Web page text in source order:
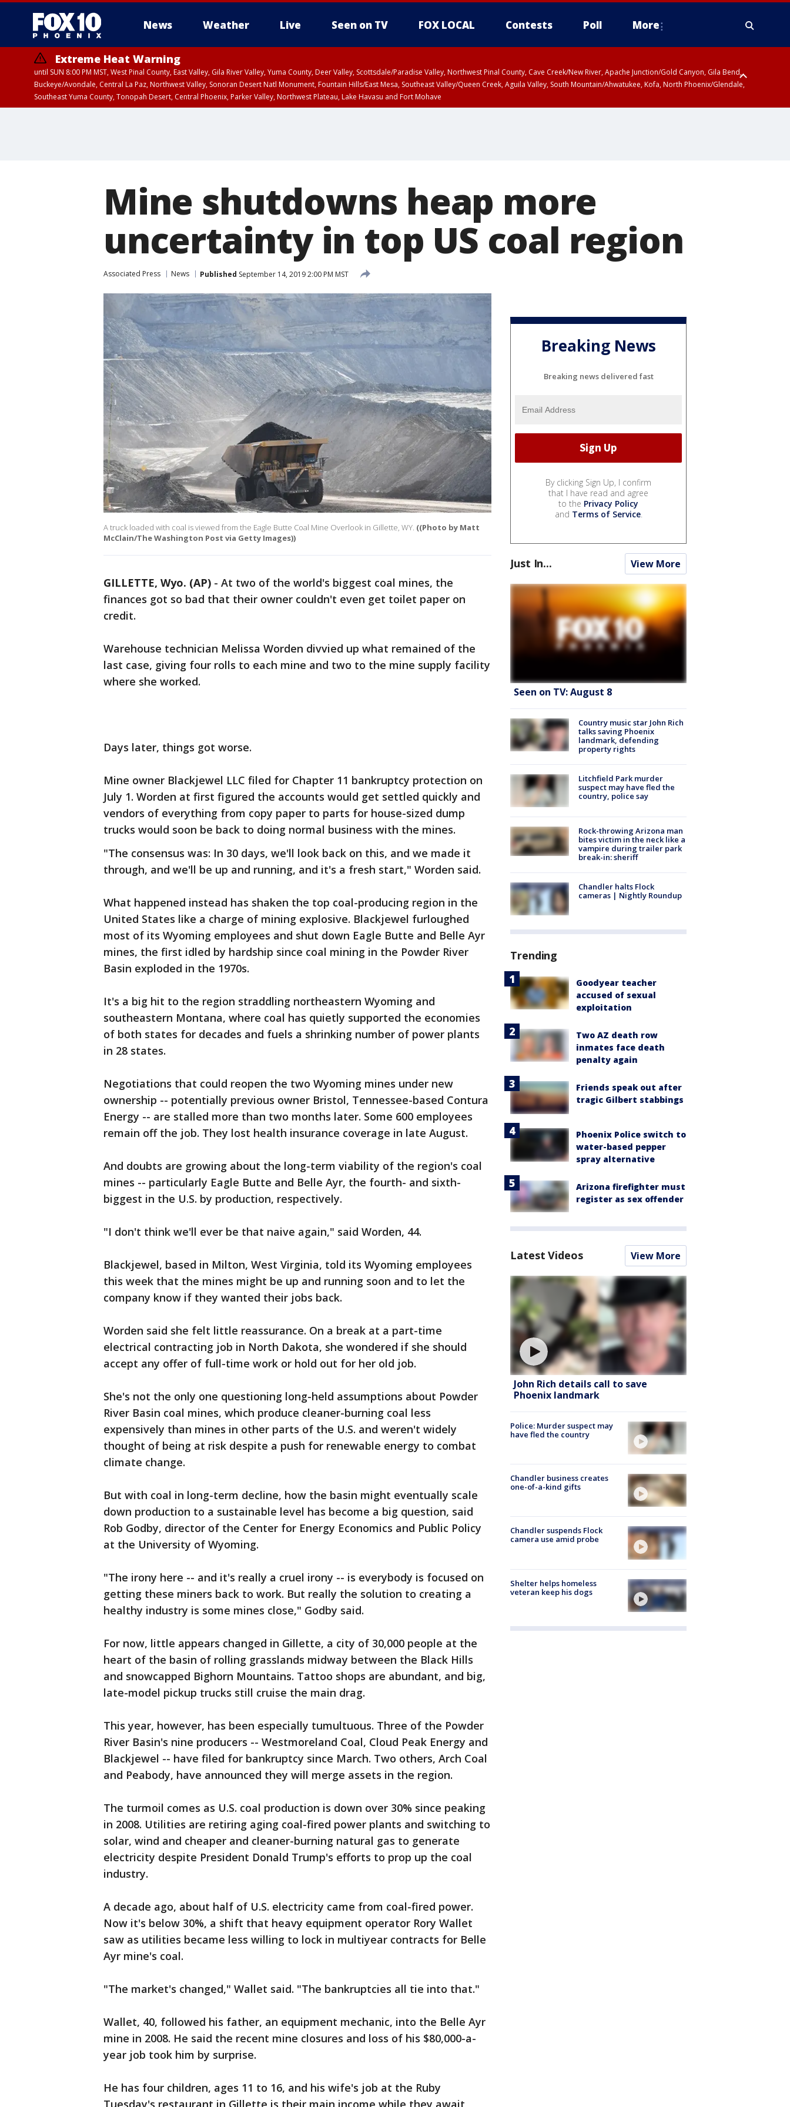
News Weather Live Seen on TV FOX LOCAL Contests Poll More
Extreme Heat Warning
until SUN 8:00 PM MST, West Pinal County, East Valley, Gila River Valley, Yuma County, Deer Valley, Scottsdale/Paradise Valley, Northwest Pinal County, Cave Creek/New River, Apache Junction/Gold Canyon, Gila Bend,
Buckeye/Avondale, Central La Paz, Northwest Valley, Sonoran Desert Natl Monument, Fountain Hills/East Mesa, Southeast Valley/Queen Creek, Aguila Valley, South Mountain/Ahwatukee, Kofa, North Phoenix/Glendale,
Southeast Yuma County, Tonopah Desert, Central Phoenix, Parker Valley, Northwest Plateau, Lake Havasu and Fort Mohave
Mine shutdowns heap more
uncertainty in top US coal region
Associated Press News Published September 14, 2019 2:00 PM MST
A truck loaded with coal is viewed from the Eagle Butte Coal Mine Overlook in Gillette, WY. ((Photo by Matt
McClain/The Washington Post via Getty Images))
GILLETTE, Wyo. (AP) - At two of the world's biggest coal mines, the
finances got so bad that their owner couldn't even get toilet paper on
credit.
Warehouse technician Melissa Worden divvied up what remained of the
last case, giving four rolls to each mine and two to the mine supply facility
where she worked.
Days later, things got worse.
Mine owner Blackjewel LLC filed for Chapter 11 bankruptcy protection on
July 1. Worden at first figured the accounts would get settled quickly and
vendors of everything from copy paper to parts for house-sized dump
trucks would soon be back to doing normal business with the mines.
"The consensus was: In 30 days, we'll look back on this, and we made it
through, and we'll be up and running, and it's a fresh start," Worden said.
What happened instead has shaken the top coal-producing region in the
United States like a charge of mining explosive. Blackjewel furloughed
most of its Wyoming employees and shut down Eagle Butte and Belle Ayr
mines, the first idled by hardship since coal mining in the Powder River
Basin exploded in the 1970s.
It's a big hit to the region straddling northeastern Wyoming and
southeastern Montana, where coal has quietly supported the economies
of both states for decades and fuels a shrinking number of power plants
in 28 states.
Negotiations that could reopen the two Wyoming mines under new
ownership -- potentially previous owner Bristol, Tennessee-based Contura
Energy -- are stalled more than two months later. Some 600 employees
remain off the job. They lost health insurance coverage in late August.
And doubts are growing about the long-term viability of the region's coal
mines -- particularly Eagle Butte and Belle Ayr, the fourth- and sixth-
biggest in the U.S. by production, respectively.
"I don't think we'll ever be that naive again," said Worden, 44.
Blackjewel, based in Milton, West Virginia, told its Wyoming employees
this week that the mines might be up and running soon and to let the
company know if they wanted their jobs back.
Worden said she felt little reassurance. On a break at a part-time
electrical contracting job in North Dakota, she wondered if she should
accept any offer of full-time work or hold out for her old job.
She's not the only one questioning long-held assumptions about Powder
River Basin coal mines, which produce cleaner-burning coal less
expensively than mines in other parts of the U.S. and weren't widely
thought of being at risk despite a push for renewable energy to combat
climate change.
But with coal in long-term decline, how the basin might eventually scale
down production to a sustainable level has become a big question, said
Rob Godby, director of the Center for Energy Economics and Public Policy
at the University of Wyoming.
"The irony here -- and it's really a cruel irony -- is everybody is focused on
getting these miners back to work. But really the solution to creating a
healthy industry is some mines close," Godby said.
For now, little appears changed in Gillette, a city of 30,000 people at the
heart of the basin of rolling grasslands midway between the Black Hills
and snowcapped Bighorn Mountains. Tattoo shops are abundant, and big,
late-model pickup trucks still cruise the main drag.
This year, however, has been especially tumultuous. Three of the Powder
River Basin's nine producers -- Westmoreland Coal, Cloud Peak Energy and
Blackjewel -- have filed for bankruptcy since March. Two others, Arch Coal
and Peabody, have announced they will merge assets in the region.
The turmoil comes as U.S. coal production is down over 30% since peaking
in 2008. Utilities are retiring aging coal-fired power plants and switching to
solar, wind and cheaper and cleaner-burning natural gas to generate
electricity despite President Donald Trump's efforts to prop up the coal
industry.
A decade ago, about half of U.S. electricity came from coal-fired power.
Now it's below 30%, a shift that heavy equipment operator Rory Wallet
saw as utilities became less willing to lock in multiyear contracts for Belle
Ayr mine's coal.
"The market's changed," Wallet said. "The bankruptcies all tie into that."
Wallet, 40, followed his father, an equipment mechanic, into the Belle Ayr
mine in 2008. He said the recent mine closures and loss of his $80,000-a-
year job took him by surprise.
He has four children, ages 11 to 16, and his wife's job at the Ruby
Tuesday's restaurant in Gillette is their main income while they await
Breaking News
Breaking news delivered fast
By clicking Sign Up, I confirm
that I have read and agree
to the Privacy Policy
and Terms of Service.
Just In... View More
Seen on TV: August 8
Country music star John Rich
talks saving Phoenix
landmark, defending
property rights
Litchfield Park murder
suspect may have fled the
country, police say
Rock-throwing Arizona man
bites victim in the neck like a
vampire during trailer park
break-in: sheriff
Chandler halts Flock
cameras | Nightly Roundup
Trending
Goodyear teacher
accused of sexual
exploitation
Two AZ death row
inmates face death
penalty again
Friends speak out after
tragic Gilbert stabbings
Phoenix Police switch to
water-based pepper
spray alternative
Arizona firefighter must
register as sex offender
Latest Videos View More
John Rich details call to save
Phoenix landmark
Police: Murder suspect may
have fled the country
Chandler business creates
one-of-a-kind gifts
Chandler suspends Flock
camera use amid probe
Shelter helps homeless
veteran keep his dogs